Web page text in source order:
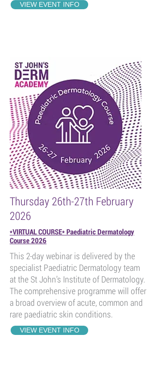
VIEW EVENT INFO
Thursday 26th-27th February
2026
*VIRTUAL COURSE* Paediatric Dermatology
Course 2026
This 2-day webinar is delivered by the
specialist Paediatric Dermatology team
at the St John’s Institute of Dermatology.
The comprehensive programme will offer
a broad overview of acute, common and
rare paediatric skin conditions.
VIEW EVENT INFO